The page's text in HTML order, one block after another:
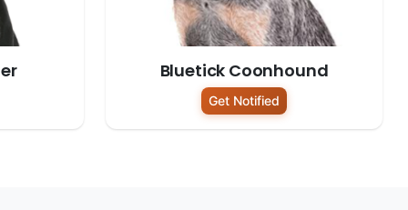
Bluetick Coonhound
Get Notified